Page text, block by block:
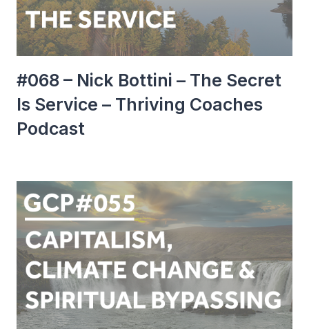
#068 – Nick Bottini – The Secret
Is Service – Thriving Coaches
Podcast